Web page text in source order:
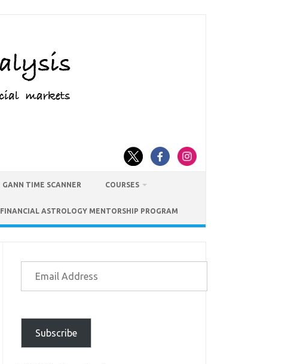
GANN TIME SCANNER COURSES
FINANCIAL ASTROLOGY MENTORSHIP PROGRAM
Subscribe